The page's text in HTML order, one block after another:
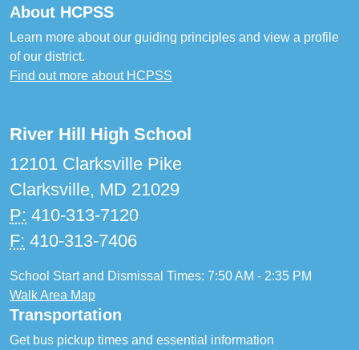
About HCPSS
Learn more about our guiding principles and view a profile
of our district.
Find out more about HCPSS
River Hill High School
12101 Clarksville Pike
Clarksville, MD 21029
P: 410-313-7120
F: 410-313-7406
School Start and Dismissal Times: 7:50 AM - 2:35 PM
Walk Area Map
Transportation
Get bus pickup times and essential information